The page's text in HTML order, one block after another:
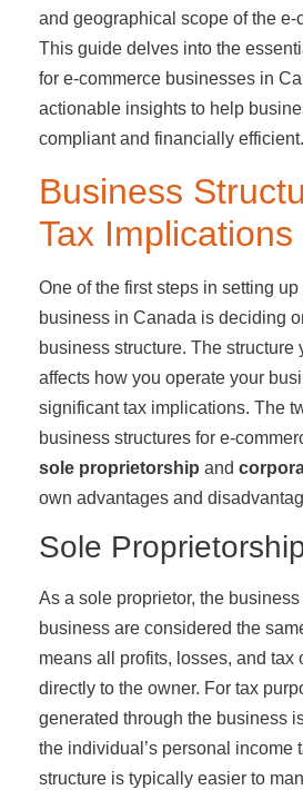
and geographical scope of the e-
This guide delves into the
for e-commerce businesses in
actionable insights to help
compliant and financially efficient.
Business
Tax Implications
One of the first steps in setting
business in Canada is deciding
business structure. The structure
affects how you operate your
significant tax implications. The
business structures for e-
sole proprietorship and
own advantages and
Sole
As a sole proprietor, the
business are considered the
means all profits, losses, and tax
directly to the owner. For tax
generated through the business
the individual’s personal income
structure is typically easier to